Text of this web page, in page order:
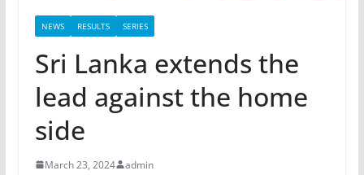
NEWS RESULTS SERIES
Sri Lanka extends the
lead against the home
side
March 23, 2024 admin